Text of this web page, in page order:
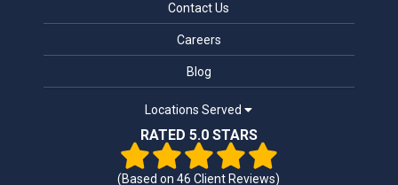
Contact Us
Careers
Blog
Locations Served
RATED 5.0 STARS
(Based on46 Client Reviews)